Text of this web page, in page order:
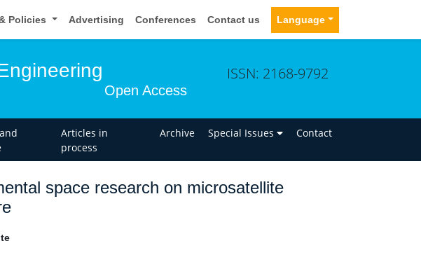
Policies Advertising Conferences Contact us Language
Open Access
ISSN: 2168-9792
Articles in
process
Archive Special Issues Contact
space research on microsatellite